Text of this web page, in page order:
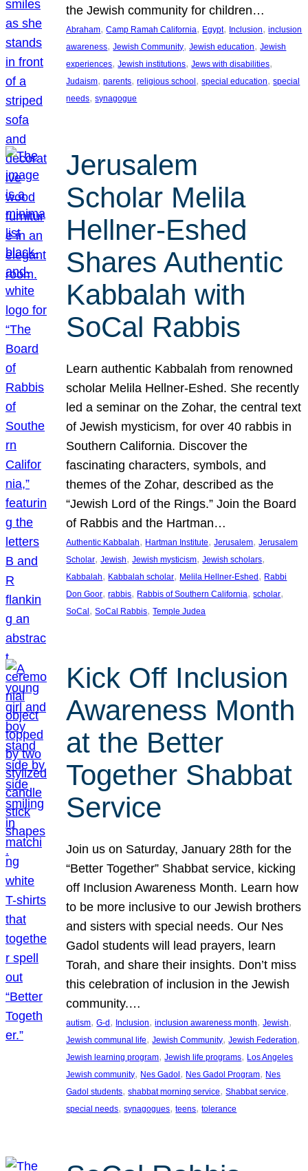
the Jewish community for children…
Abraham, Camp Ramah California, Egypt, Inclusion, inclusion
awareness, Jewish Community, Jewish education, Jewish
experiences, Jewish institutions, Jews with disabilities
Judaism, parents, religious school , special education, special
needs, synagogue
Jerusalem
Scholar Melila
Hellner-Eshed
Shares Authentic
Kabbalah with
SoCal Rabbis
Learn authentic Kabbalah from renowned
scholar Melila Hellner-Eshed. She recently
led a seminar on the Zohar, the central text
of Jewish mysticism, for over 40 rabbis in
Southern California. Discover the
fascinating characters, symbols, and
themes of the Zohar, described as the
“Jewish Lord of the Rings.” Join the Board
of Rabbis and the Hartman…
Authentic Kabbalah, Hartman Institute, Jerusalem, Jerusalem
Scholar, Jewish, Jewish mysticism, Jewish scholars
Kabbalah, Kabbalah scholar, Melila Hellner-Eshed, Rabbi
Don Goor, rabbis, Rabbis of Southern California, scholar
SoCal, SoCal Rabbis, Temple Judea
Kick Off Inclusion
Awareness Month
at the Better
Together Shabbat
Service
Join us on Saturday, January 28th for the
“Better Together” Shabbat service, kicking
off Inclusion Awareness Month. Learn how
to be more inclusive to our Jewish brothers
and sisters with special needs. Our Nes
Gadol students will lead prayers, learn
Torah, and share their insights. Don’t miss
this celebration of inclusion in the Jewish
community.…
autism, G-d, Inclusion, inclusion awareness month, Jewish
Jewish communal life, Jewish Community, Jewish Federation
Jewish learning program, Jewish life programs, Los Angeles
Jewish community, Nes Gadol, Nes Gadol Program, Nes
Gadol students, shabbat morning service, Shabbat service
special needs, synagogues, teens, tolerance